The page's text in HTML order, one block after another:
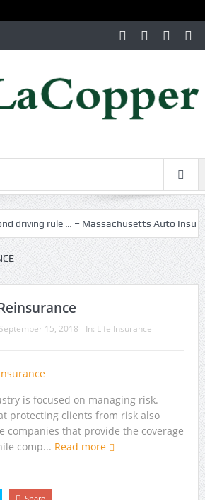
rule … – Massachusetts Auto Insurance
September 15, 2018 In: Life Insurance
is focused on managing risk.
protecting clients from risk also
companies that provide the coverage
comp... Read more